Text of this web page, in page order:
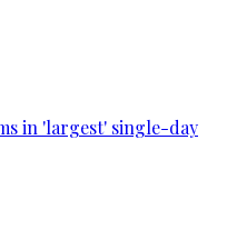
in 'largest' single-day